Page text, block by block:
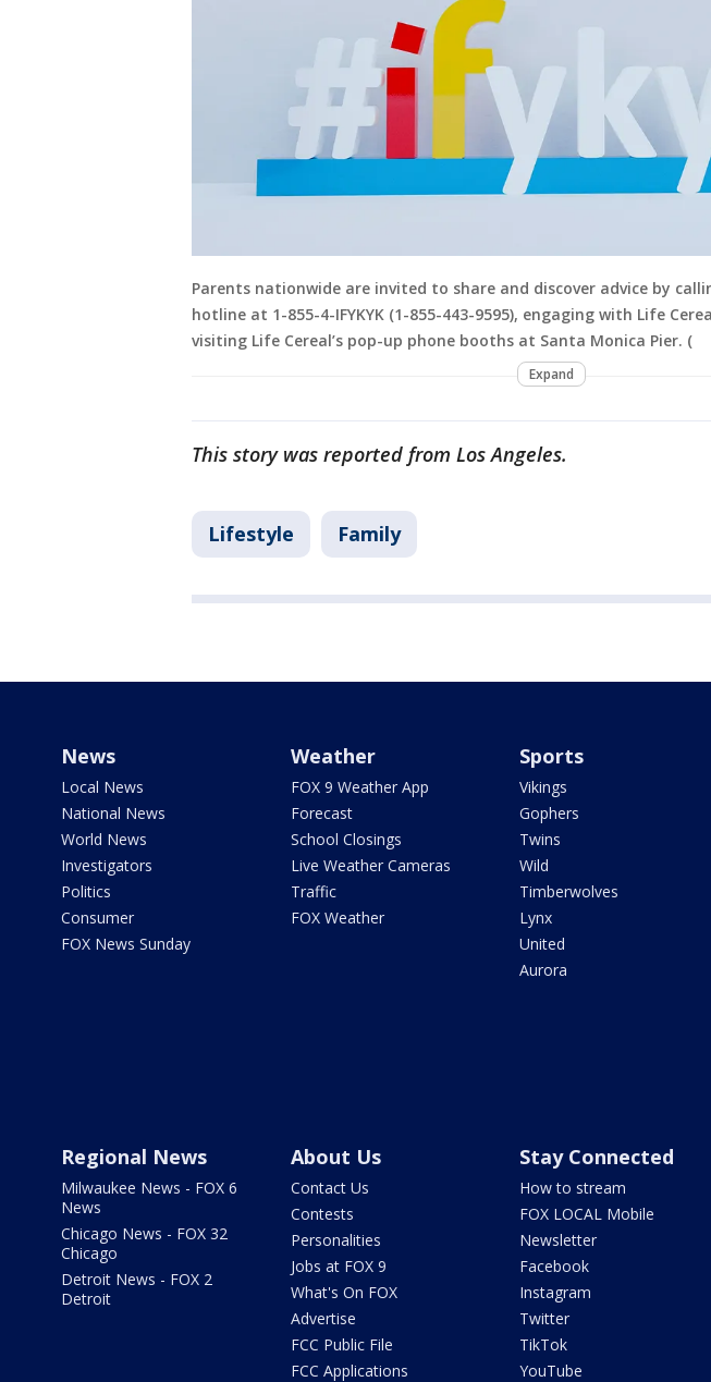
Parents nationwide are invited to share and discover advice by
hotline at 1-855-4-IFYKYK (1-855-443-9595), engaging with Life
visiting Life Cereal’s pop-up phone booths at Santa Monica Pier. (
Expand
This story was reported from Los Angeles.
Lifestyle Family
News
Local News
National News
World News
Investigators
Politics
Consumer
FOX News Sunday
Weather
FOX 9 Weather App
Forecast
School Closings
Live Weather Cameras
Traffic
FOX Weather
Sports
Vikings
Gophers
Twins
Wild
Timberwolves
Lynx
United
Aurora
Regional News
Milwaukee News - FOX 6
News
Chicago News - FOX 32
Chicago
Detroit News - FOX 2
Detroit
About Us
Contact Us
Contests
Personalities
Jobs at FOX 9
What's On FOX
Advertise
FCC Public File
FCC Applications
Stay Connected
How to stream
FOX LOCAL Mobile
Newsletter
Facebook
Instagram
Twitter
TikTok
YouTube